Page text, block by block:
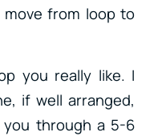
from loop to
you really like. I
if well arranged,
through a 5-6